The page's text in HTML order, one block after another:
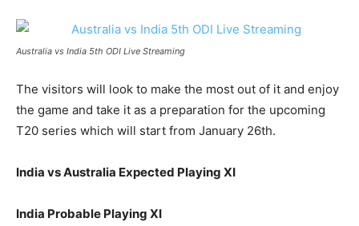
Australia vs India 5th ODI Live Streaming
The visitors will look to make the most out of it and enjoy
the game and take it as a preparation for the upcoming
T20 series which will start from January 26th.
India vs Australia Expected Playing XI
India Probable Playing XI